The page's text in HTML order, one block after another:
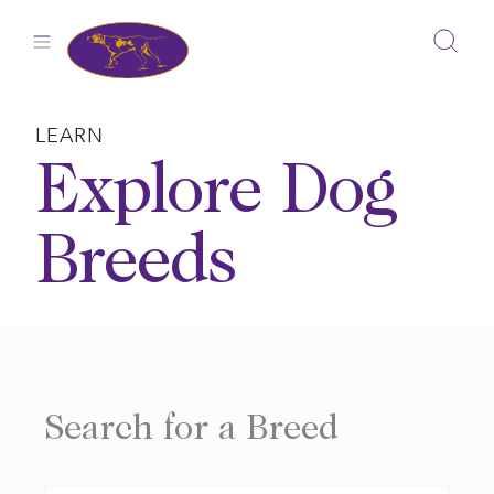
LEARN
Explore Dog
Breeds
Search for a Breed